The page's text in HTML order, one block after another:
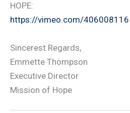
HOPE:
https://vimeo.com/406008116
Sincerest Regards,
Emmette Thompson
Executive Director
Mission of Hope